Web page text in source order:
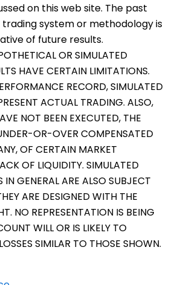
on this web site. The past
system or methodology is
of future results.
OR SIMULATED
HAVE CERTAIN LIMITATIONS.
RECORD, SIMULATED
ACTUAL TRADING. ALSO,
NOT BEEN EXECUTED, THE
OR-OVER COMPENSATED
OF CERTAIN MARKET
OF LIQUIDITY. SIMULATED
GENERAL ARE ALSO SUBJECT
ARE DESIGNED WITH THE
NO REPRESENTATION IS BEING
WILL OR IS LIKELY TO
SIMILAR TO THOSE SHOWN.